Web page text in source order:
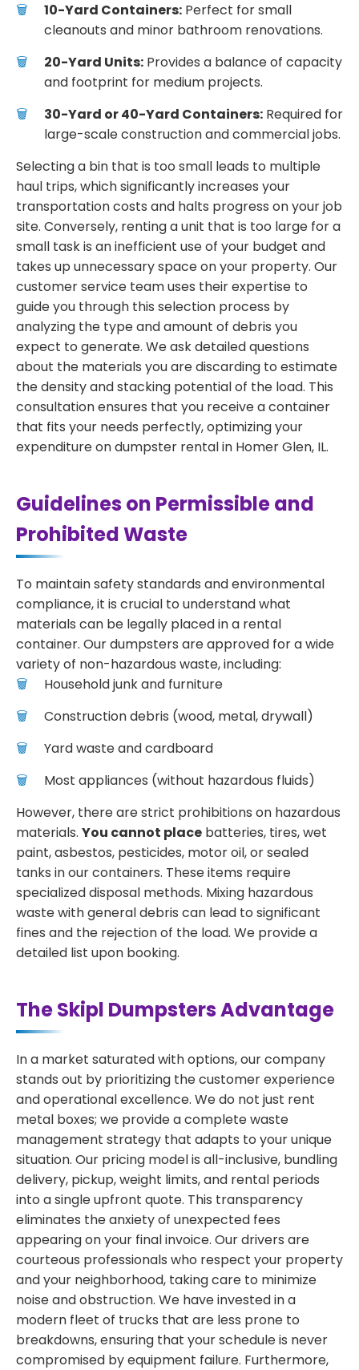
10-Yard Containers: Perfect for small
cleanouts and minor bathroom renovations.
20-Yard Units: Provides a balance of capacity
and footprint for medium projects.
30-Yard or 40-Yard Containers: Required for
large-scale construction and commercial jobs.
Selecting a bin that is too small leads to multiple
haul trips, which significantly increases your
transportation costs and halts progress on your job
site. Conversely, renting a unit that is too large for a
small task is an inefficient use of your budget and
takes up unnecessary space on your property. Our
customer service team uses their expertise to
guide you through this selection process by
analyzing the type and amount of debris you
expect to generate. We ask detailed questions
about the materials you are discarding to estimate
the density and stacking potential of the load. This
consultation ensures that you receive a container
that fits your needs perfectly, optimizing your
expenditure on dumpster rental in Homer Glen, IL.
Guidelines on Permissible and
Prohibited Waste
To maintain safety standards and environmental
compliance, it is crucial to understand what
materials can be legally placed in a rental
container. Our dumpsters are approved for a wide
variety of non-hazardous waste, including:
Household junk and furniture
Construction debris (wood, metal, drywall)
Yard waste and cardboard
Most appliances (without hazardous fluids)
However, there are strict prohibitions on hazardous
materials. You cannot place batteries, tires, wet
paint, asbestos, pesticides, motor oil, or sealed
tanks in our containers. These items require
specialized disposal methods. Mixing hazardous
waste with general debris can lead to significant
fines and the rejection of the load. We provide a
detailed list upon booking.
The Skipl Dumpsters Advantage
In a market saturated with options, our company
stands out by prioritizing the customer experience
and operational excellence. We do not just rent
metal boxes; we provide a complete waste
management strategy that adapts to your unique
situation. Our pricing model is all-inclusive, bundling
delivery, pickup, weight limits, and rental periods
into a single upfront quote. This transparency
eliminates the anxiety of unexpected fees
appearing on your final invoice. Our drivers are
courteous professionals who respect your property
and your neighborhood, taking care to minimize
noise and obstruction. We have invested in a
modern fleet of trucks that are less prone to
breakdowns, ensuring that your schedule is never
compromised by equipment failure. Furthermore,